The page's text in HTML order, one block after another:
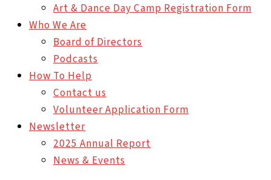
Art & Dance Day Camp Registration Form
Who We Are
Board of Directors
Podcasts
How To Help
Contact us
Volunteer Application Form
Newsletter
2025 Annual Report
News & Events